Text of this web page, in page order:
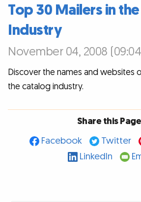
Top 30 Mailers in
Industry
November 04, 2008
Discover the names and websites
the catalog industry.
Share this
Facebook
Twitter
LinkedIn